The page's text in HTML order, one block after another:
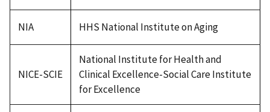
NIA HHS National Institute on Aging
NICE-SCIE
National Institute for Health and
Clinical Excellence-Social Care Institute
for Excellence